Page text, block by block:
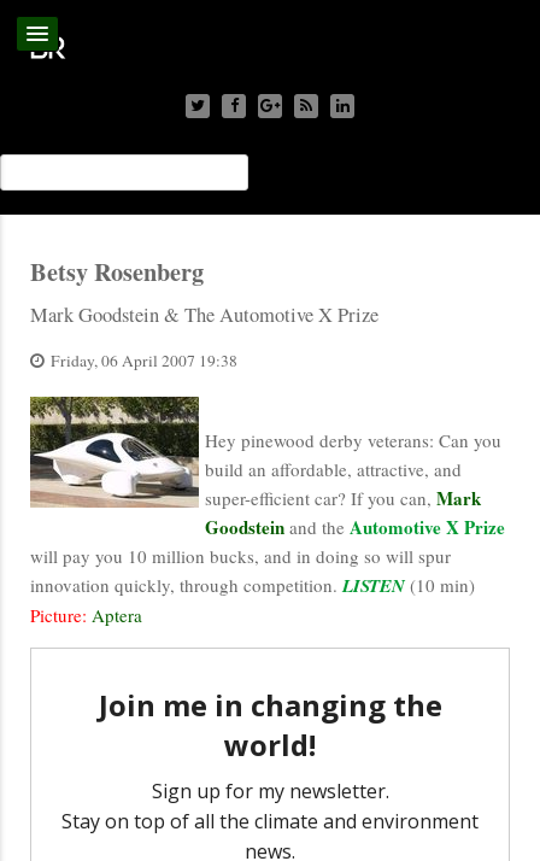
Betsy Rosenberg
Mark Goodstein & The Automotive X Prize
Friday, 06 April 2007 19:38
Hey pinewood derby veterans: Can you
build an affordable, attractive, and
super-efficient car? If you can, Mark
Goodstein and the Automotive X Prize
will pay you 10 million bucks, and in doing so will spur
innovation quickly, through competition. LISTEN(10 min)
Picture: Aptera